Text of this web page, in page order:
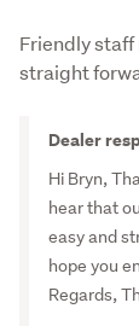
Turners
Turners
Turners
Turners
Turners
Turners
Friendly staff
straight
Dealer
Hi Bryn,
hear that
easy and
hope you
Regards,